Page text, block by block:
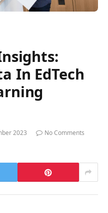
In EdTech
2023
No Comments